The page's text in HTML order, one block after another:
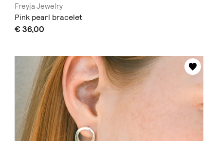
Freyja Jewelry
Pink pearl bracelet
€ 36,00